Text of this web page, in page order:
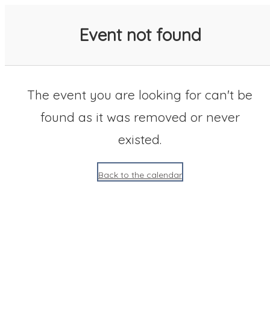
Event not found
The event you are looking for can't be
found as it was removed or never
existed.
Back to the calendar